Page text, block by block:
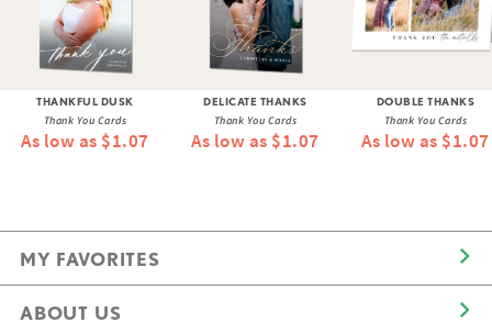
THANKFUL DUSK
Thank You Cards
As low as $1.07
DELICATE THANKS
Thank You Cards
As low as $1.07
DOUBLE THANKS
Thank You Cards
As low as $1.07
MY FAVORITES
ABOUT US